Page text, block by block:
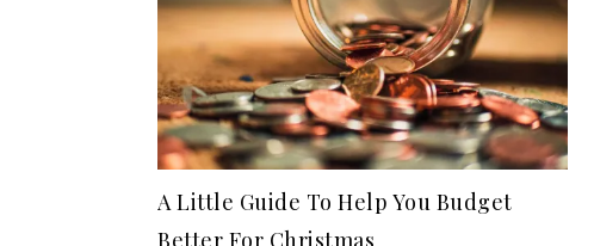
A Little Guide To Help You Budget